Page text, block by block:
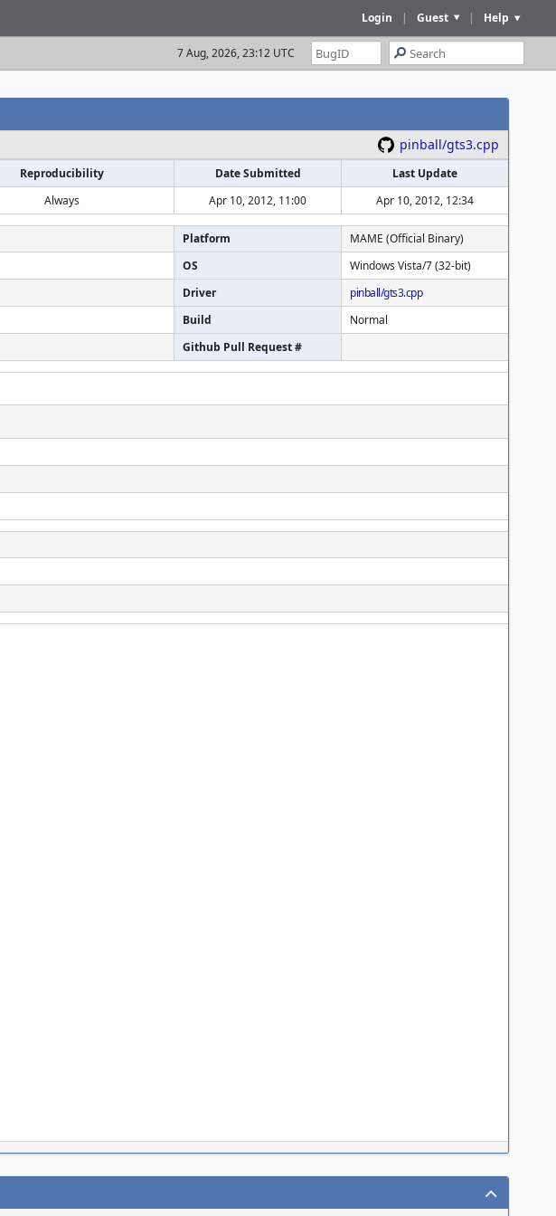
Help
|
Guest
|
Login
7 Aug, 2026, 23:12 UTC
pinball/gts3.cpp
Reproducibility Date Submitted
Last Update
Always Apr 10, 2012, 11:00 Apr 10, 2012, 12:34
Platform
MAME (Official Binary)
OS
Windows Vista/7 (32-bit)
Driver
pinball/gts3.cpp
Build
Normal
Github Pull Request #